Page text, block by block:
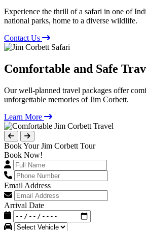
Experience the thrill of a safari in one of
national parks, home to a diverse wildlife.
Contact Us
Comfortable and Safe
Our well-planned travel packages offer
unforgettable memories of Jim Corbett.
Learn More
Book Your Jim Corbett Tour
Book Now!
Email Address
Arrival Date